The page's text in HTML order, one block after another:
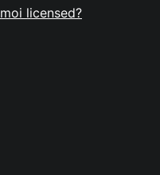
licensed?